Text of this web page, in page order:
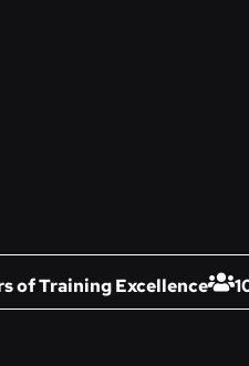
of Training Excellence